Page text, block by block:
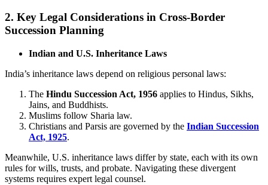
2. Key Legal Considerations in Cross-Border
Succession Planning
Indian and U.S. Inheritance Laws
India’s inheritance laws depend on religious personal laws:
The Hindu Succession Act, 1956 applies to Hindus, Sikhs,
Jains, and Buddhists.
Muslims follow Sharia law.
Christians and Parsis are governed by the Indian Succession
Act, 1925.
Meanwhile, U.S. inheritance laws differ by state, each with its own
rules for wills, trusts, and probate. Navigating these divergent
systems requires expert legal counsel.